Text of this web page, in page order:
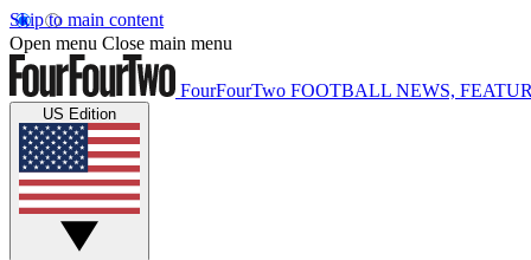
Skip to main content
Open menu Close main menu
FourFourTwo FOOTBALL NEWS,
US Edition